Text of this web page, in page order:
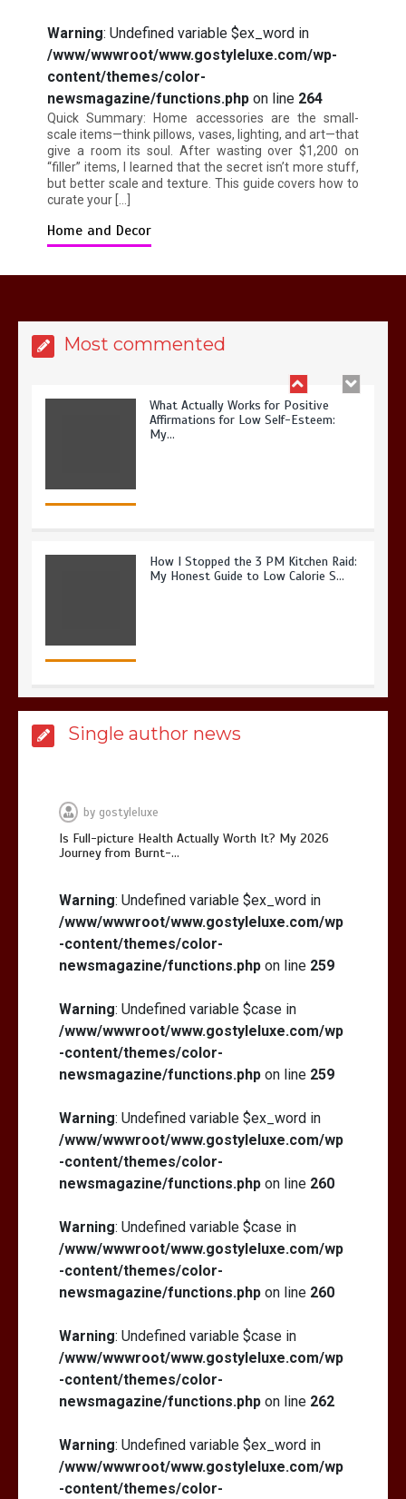
Warning: Undefined variable $ex_word in
/www/wwwroot/www.gostyleluxe.com/wp-
content/themes/color-
newsmagazine/functions.php on line 264
Quick Summary: Home accessories are the small-
scale items—think pillows, vases, lighting, and art—that
give a room its soul. After wasting over $1,200 on
“filler” items, I learned that the secret isn’t more stuff,
but better scale and texture. This guide covers how to
curate your […]
Home and Decor
Most commented
Is Affordable Wellness Travel Actually
Possible? My 2026 Budget Guide…
Is Full-picture Health Actually Worth
What Actually Works for Positive
Affirmations for Low Self-Esteem:
My…
How I Stopped the 3 PM Kitchen Raid:
My Honest Guide to Low Calorie S…
Possible? My 2026 Budget Guide…
It? My 2026 Journey from Burnt-…
What Actually Works for Positive
Affirmations for Low Self-Esteem:
My…
Single author news
by gostyleluxe
Is Full-picture Health Actually Worth It? My 2026
Journey from Burnt-…
Warning: Undefined variable $ex_word in
/www/wwwroot/www.gostyleluxe.com/wp
-content/themes/color-
newsmagazine/functions.php on line 259
Warning: Undefined variable $case in
/www/wwwroot/www.gostyleluxe.com/wp
-content/themes/color-
newsmagazine/functions.php on line 259
Warning: Undefined variable $ex_word in
/www/wwwroot/www.gostyleluxe.com/wp
-content/themes/color-
newsmagazine/functions.php on line 260
Warning: Undefined variable $case in
/www/wwwroot/www.gostyleluxe.com/wp
-content/themes/color-
newsmagazine/functions.php on line 260
Warning: Undefined variable $case in
/www/wwwroot/www.gostyleluxe.com/wp
-content/themes/color-
newsmagazine/functions.php on line 262
Warning: Undefined variable $ex_word in
/www/wwwroot/www.gostyleluxe.com/wp
-content/themes/color-